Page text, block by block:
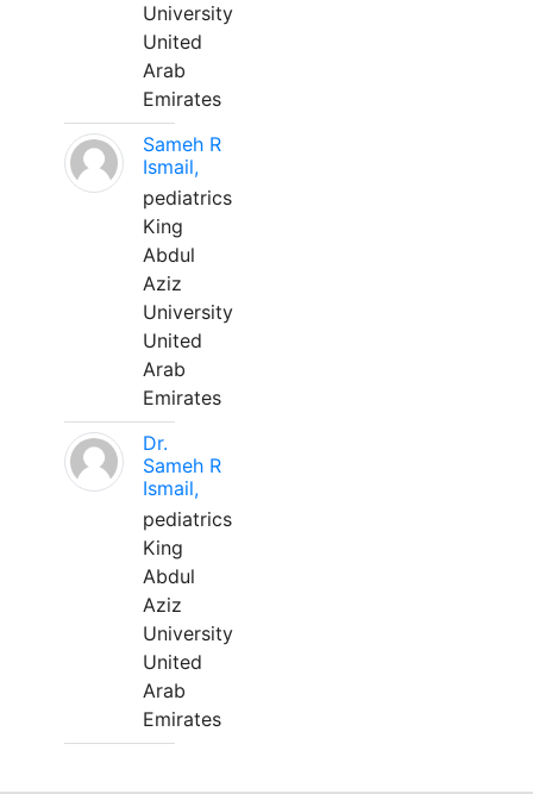
University
United
Arab
Emirates
Sameh R
Ismail,
pediatrics
King
Abdul
Aziz
University
United
Arab
Emirates
Dr.
Sameh R
Ismail,
pediatrics
King
Abdul
Aziz
University
United
Arab
Emirates